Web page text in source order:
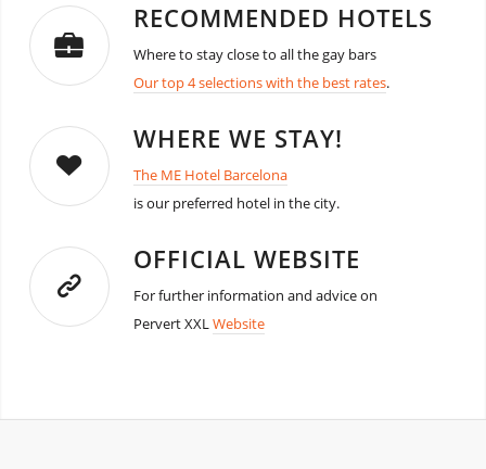
RECOMMENDED HOTELS
Where to stay close to all the gay bars
Our top 4 selections with the best rates.
WHERE WE STAY!
The ME Hotel Barcelona
is our preferred hotel in the city.
OFFICIAL WEBSITE
For further information and advice on
Pervert XXLWebsite